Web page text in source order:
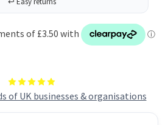
of UK businesses & organisations